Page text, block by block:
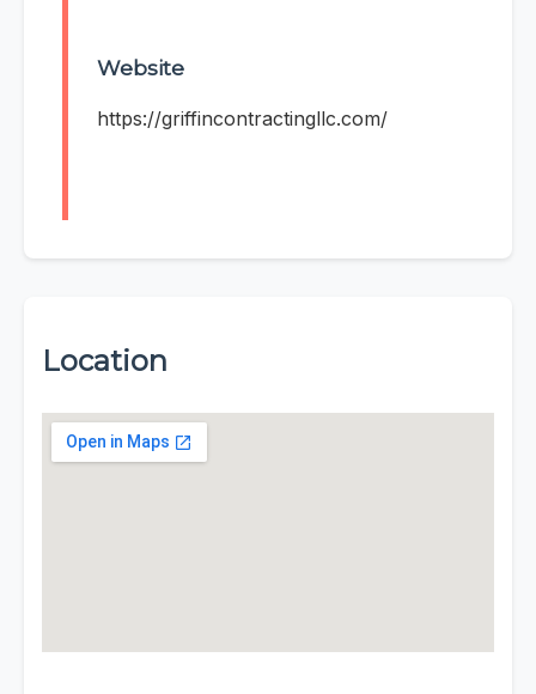
Website
https://griffincontractingllc.com/
Location